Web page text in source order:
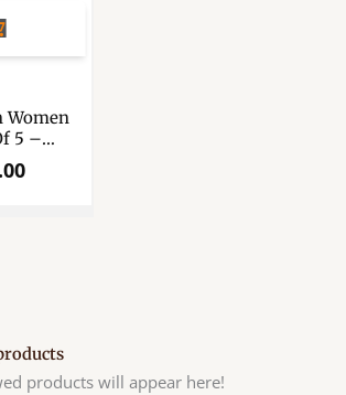
Women
5 –
For
products will appear here!